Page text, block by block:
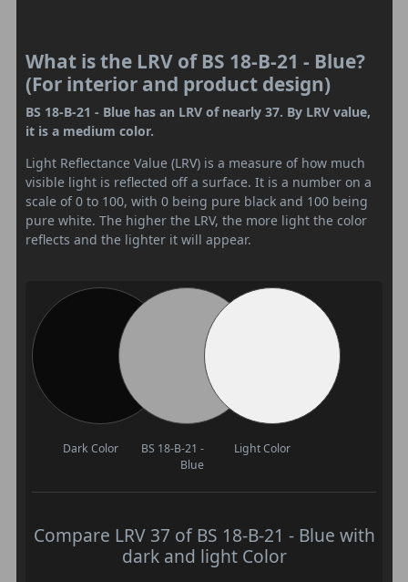
What is the LRV of BS 18-B-21 - Blue?
(For interior and product design)
BS 18-B-21 - Blue has an LRV of nearly 37. By LRV value,
it is a medium color.
Light Reflectance Value (LRV) is a measure of how much
visible light is reflected off a surface. It is a number on a
scale of 0 to 100, with 0 being pure black and 100 being
pure white. The higher the LRV, the more light the color
reflects and the lighter it will appear.
Dark Color
BS 18-B-21 -
Blue
Light Color
Compare LRV 37 of BS 18-B-21 - Blue with
dark and light Color